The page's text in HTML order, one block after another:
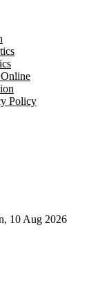
Policy
10 Aug 2026